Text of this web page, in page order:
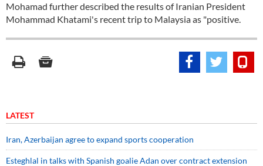
Mohamad further described the results of Iranian President
Mohammad Khatami's recent trip to Malaysia as "positive.
LATEST
Iran, Azerbaijan agree to expand sports cooperation
Esteghlal in talks with Spanish goalie Adan over contract extension